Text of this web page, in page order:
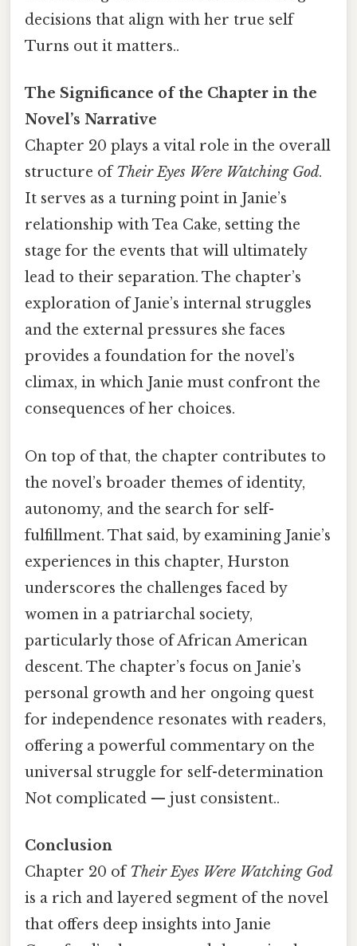
decisions that align with her true self
Turns out it matters..
The Significance of the Chapter in the
Novel’s Narrative
Chapter 20 plays a vital role in the overall
structure ofTheir Eyes Were Watching God.
It serves as a turning point in Janie’s
relationship with Tea Cake, setting the
stage for the events that will ultimately
lead to their separation. The chapter’s
exploration of Janie’s internal struggles
and the external pressures she faces
provides a foundation for the novel’s
climax, in which Janie must confront the
consequences of her choices.
On top of that, the chapter contributes to
the novel’s broader themes of identity,
autonomy, and the search for self-
fulfillment. That said, by examining Janie’s
experiences in this chapter, Hurston
underscores the challenges faced by
women in a patriarchal society,
particularly those of African American
descent. The chapter’s focus on Janie’s
personal growth and her ongoing quest
for independence resonates with readers,
offering a powerful commentary on the
universal struggle for self-determination
Not complicated — just consistent..
Conclusion
Chapter 20 ofTheir Eyes Were Watching God
is a rich and layered segment of the novel
that offers deep insights into Janie